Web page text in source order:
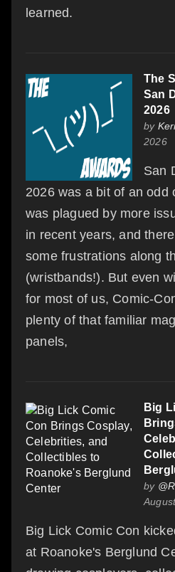
learned.
The
San
2026
by
2026
San
2026 was a bit of an odd
was plagued by more
in recent years, and
some frustrations along
(wristbands!). But even
for most of us, Comic-
plenty of that familiar
panels,
Big
by
Big Lick Comic Con
at Roanoke's Berglund